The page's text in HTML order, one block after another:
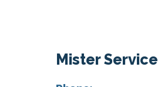
Mister Service